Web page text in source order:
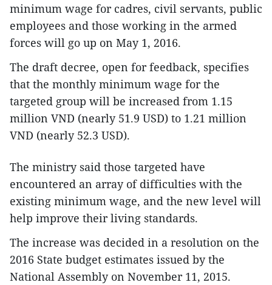
minimum wage for cadres, civil servants, public
employees and those working in the armed
forces will go up on May 1, 2016.
The draft decree, open for feedback, specifies
that the monthly minimum wage for the
targeted group will be increased from 1.15
million VND (nearly 51.9 USD) to 1.21 million
VND (nearly 52.3 USD).
The ministry said those targeted have
encountered an array of difficulties with the
existing minimum wage, and the new level will
help improve their living standards.
The increase was decided in a resolution on the
2016 State budget estimates issued by the
National Assembly on November 11, 2015.